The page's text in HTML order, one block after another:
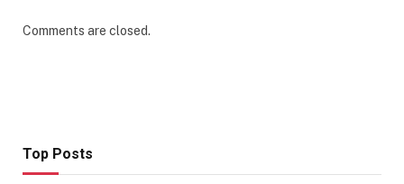
Comments are closed.
Top Posts